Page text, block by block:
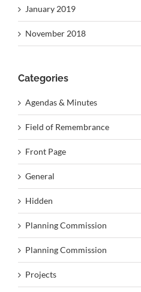
January 2019
November 2018
Categories
Agendas & Minutes
Field of Remembrance
Front Page
General
Hidden
Planning Commission
Planning Commission
Projects